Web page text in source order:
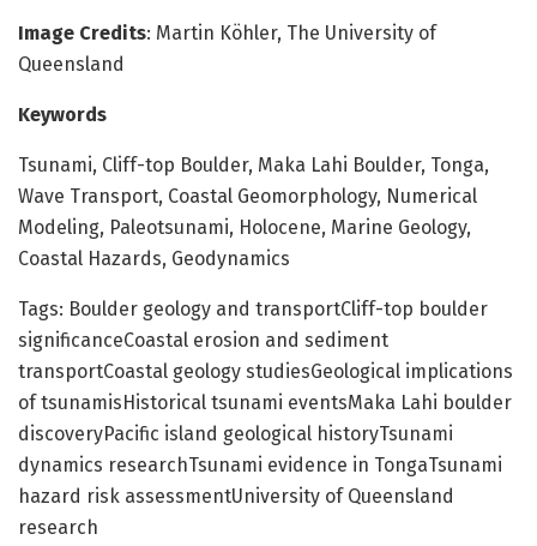
Image Credits: Martin Köhler, The University of
Queensland
Keywords
Tsunami, Cliff-top Boulder, Maka Lahi Boulder, Tonga,
Wave Transport, Coastal Geomorphology, Numerical
Modeling, Paleotsunami, Holocene, Marine Geology,
Coastal Hazards, Geodynamics
Tags: Boulder geology and transportCliff-top boulder
significanceCoastal erosion and sediment
transportCoastal geology studiesGeological implications
of tsunamisHistorical tsunami eventsMaka Lahi boulder
discoveryPacific island geological historyTsunami
dynamics researchTsunami evidence in TongaTsunami
hazard risk assessmentUniversity of Queensland
research